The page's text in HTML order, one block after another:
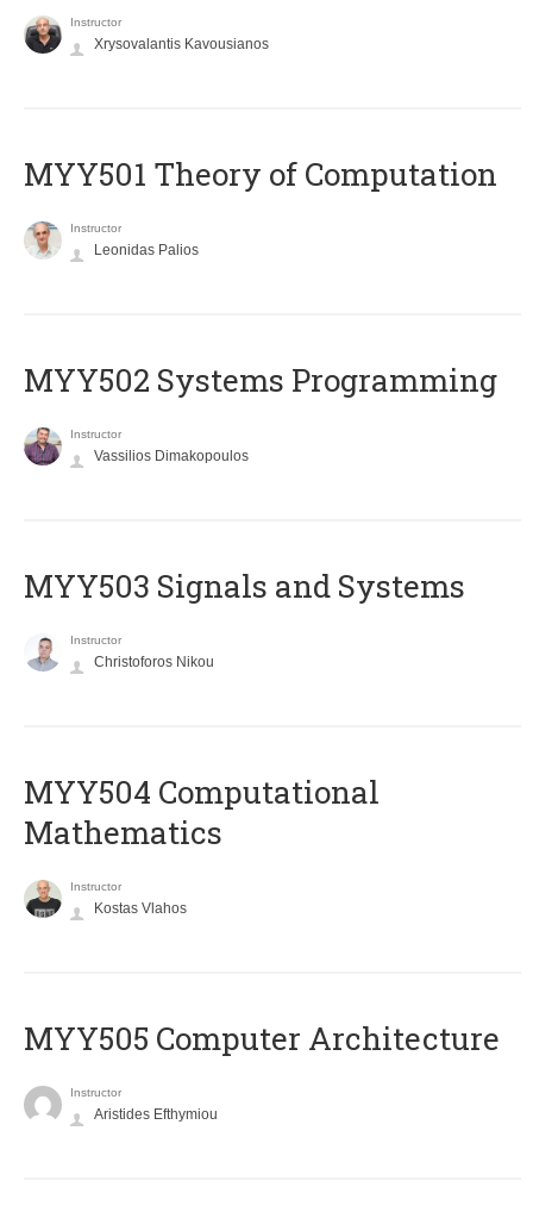
Instructor
Xrysovalantis Kavousianos
MYY501 Theory of Computation
Instructor
Leonidas Palios
MYY502 Systems Programming
Instructor
Vassilios Dimakopoulos
MYY503 Signals and Systems
Instructor
Christoforos Nikou
MYY504 Computational
Mathematics
Instructor
Kostas Vlahos
MYY505 Computer Architecture
Instructor
Aristides Efthymiou